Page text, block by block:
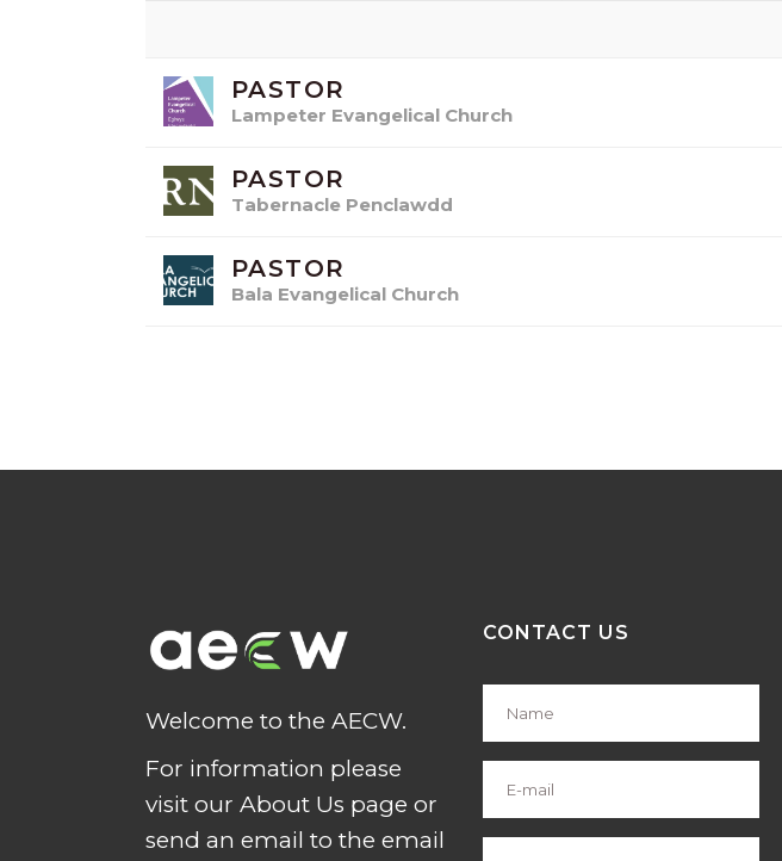
PASTOR
Lampeter Evangelical Church
PASTOR
Tabernacle Penclawdd
PASTOR
Bala Evangelical Church
Welcome to the AECW.
For information please
visit our About Us page or
send an email to the email
CONTACT US